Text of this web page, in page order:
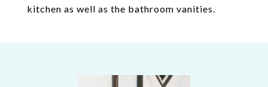
kitchen as well as the bathroom vanities.